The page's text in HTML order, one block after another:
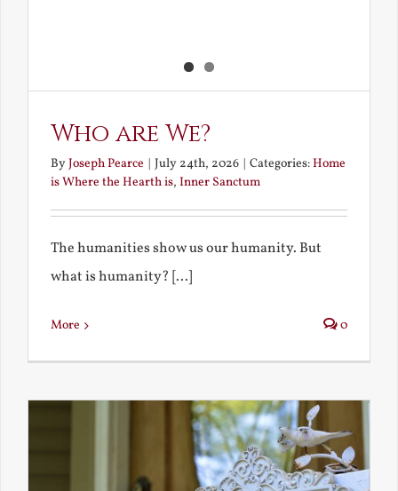
Who are We?
ByJoseph Pearce July 24th, 2026 Categories:Home
is Where the Hearth is, Inner Sanctum
The humanities show us our humanity. But
what is humanity? [...]
More 0